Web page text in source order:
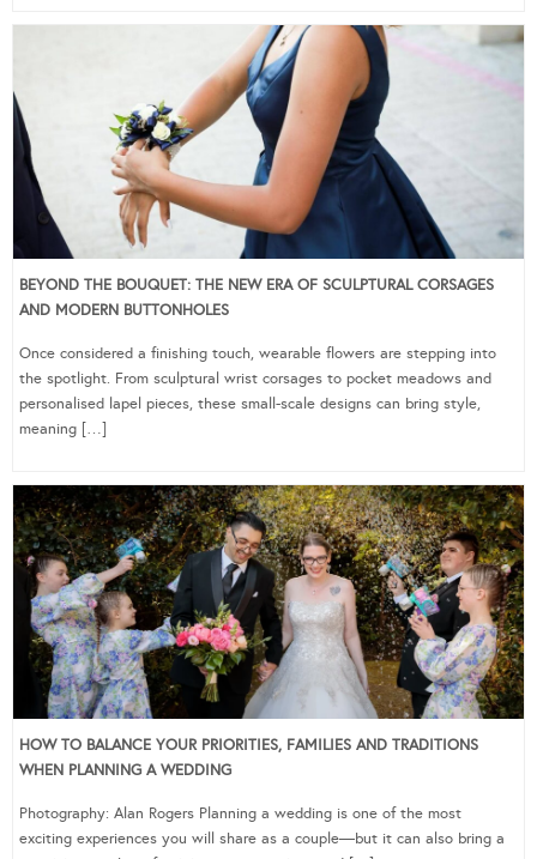
BEYOND THE BOUQUET: THE NEW ERA OF SCULPTURAL CORSAGES
AND MODERN BUTTONHOLES
Once considered a finishing touch, wearable flowers are stepping into
the spotlight. From sculptural wrist corsages to pocket meadows and
personalised lapel pieces, these small-scale designs can bring style,
meaning […]
HOW TO BALANCE YOUR PRIORITIES, FAMILIES AND TRADITIONS
WHEN PLANNING A WEDDING
Photography: Alan Rogers Planning a wedding is one of the most
exciting experiences you will share as a couple—but it can also bring a